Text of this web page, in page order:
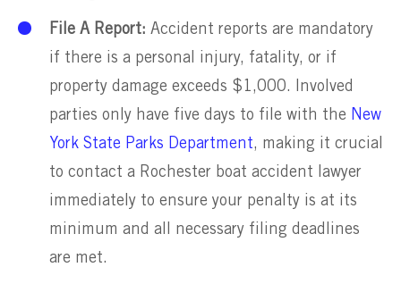
File A Report: Accident reports are mandatory
if there is a personal injury, fatality, or if
property damage exceeds $1,000. Involved
parties only have five days to file with the New
York State Parks Department, making it crucial
to contact a Rochester boat accident lawyer
immediately to ensure your penalty is at its
minimum and all necessary filing deadlines
are met.